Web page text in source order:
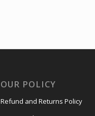
OUR POLICY
Refund and Returns Policy